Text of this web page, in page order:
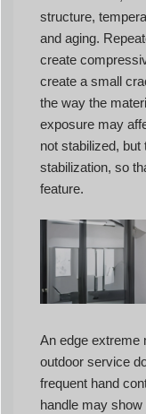
structure,
and aging.
create
create a small
the way the
exposure may
not stabilized,
stabilization, so
feature.
An edge extreme
outdoor service
frequent hand
handle may